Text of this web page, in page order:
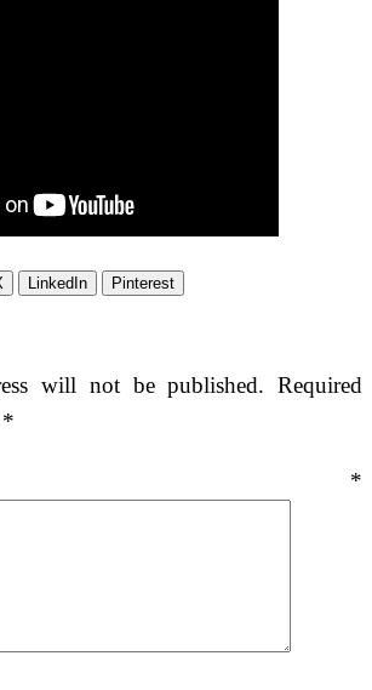
LinkedIn Pinterest
will not be published. Required
*
*